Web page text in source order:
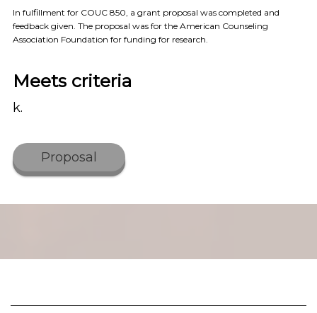
In fulfillment for COUC 850, a grant proposal was completed and
feedback given. The proposal was for the American Counseling
Association Foundation for funding for research.
Meets criteria
k.
Proposal